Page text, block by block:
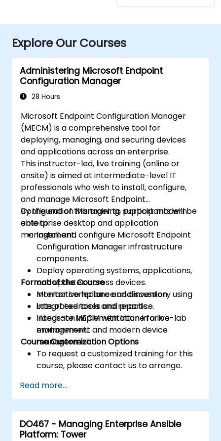
Explore Our Courses
Administering Microsoft Endpoint
Configuration Manager
28 Hours
Microsoft Endpoint Configuration Manager
(MECM) is a comprehensive tool for
deploying, managing, and securing devices
and applications across an enterprise.
This instructor-led, live training (online or
onsite) is aimed at intermediate-level IT
professionals who wish to install, configure,
and manage Microsoft Endpoint
Configuration Manager to support modern
enterprise desktop and application
management.
By the end of this training, participants will be
able to:
Install and configure Microsoft Endpoint
Configuration Manager infrastructure
components.
Deploy operating systems, applications,
and updates across devices.
Monitor compliance and inventory using
integrated tools and reports.
Integrate MECM with Intune for co-
management and modern device
management.
Format of the Course
Interactive lecture and discussion.
Lots of exercises and practice.
Hands-on implementation in a live-lab
environment.
Course Customization Options
To request a customized training for this
course, please contact us to arrange.
Read more...
DO467 - Managing Enterprise Ansible
Platform: Tower